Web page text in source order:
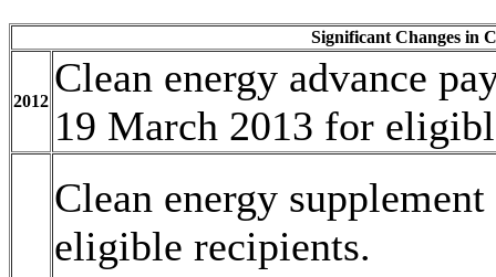
Significant Changes in
2012
Clean energy advance
19 March 2013 for
Clean energy
eligible recipients.